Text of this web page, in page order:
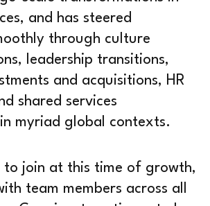
and has steered
through culture
leadership transitions,
and acquisitions, HR
shared services
myriad global contexts.
to join at this time of growth,
team members across all